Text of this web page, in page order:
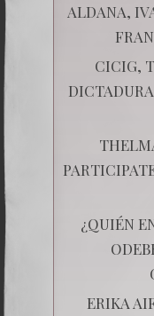
ALDANA,
CICIG,
¿QUIÉN
ERIKA